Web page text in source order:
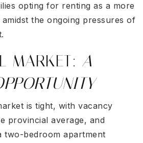
opting for renting as a more
the ongoing pressures of
MARKET: A
is tight, with vacancy
provincial average, and
two-bedroom apartment